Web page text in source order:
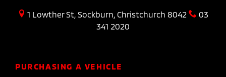
1 Lowther St, Sockburn, Christchurch 8042
03
341 2020
PURCHASING A VEHICLE